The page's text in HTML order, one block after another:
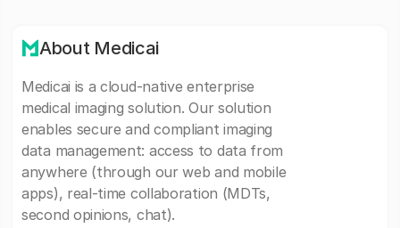
About Medicai
Medicai is a cloud-native enterprise
medical imaging solution. Our solution
enables secure and compliant imaging
data management: access to data from
anywhere (through our web and mobile
apps), real-time collaboration (MDTs,
second opinions, chat).